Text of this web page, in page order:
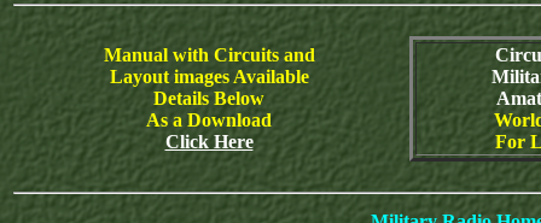
Manual with Circuits and
Layout images Available
Details Below
As a Download
Click Here
For